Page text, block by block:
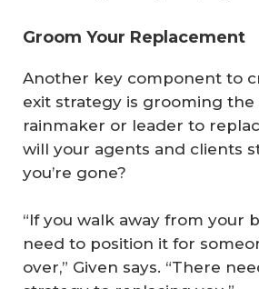
Groom Your Replacement
Another key component to
exit strategy is grooming the
rainmaker or leader to
will your agents and clients
you’re gone?
“If you walk away from your
need to position it for
over,” Given says. “There